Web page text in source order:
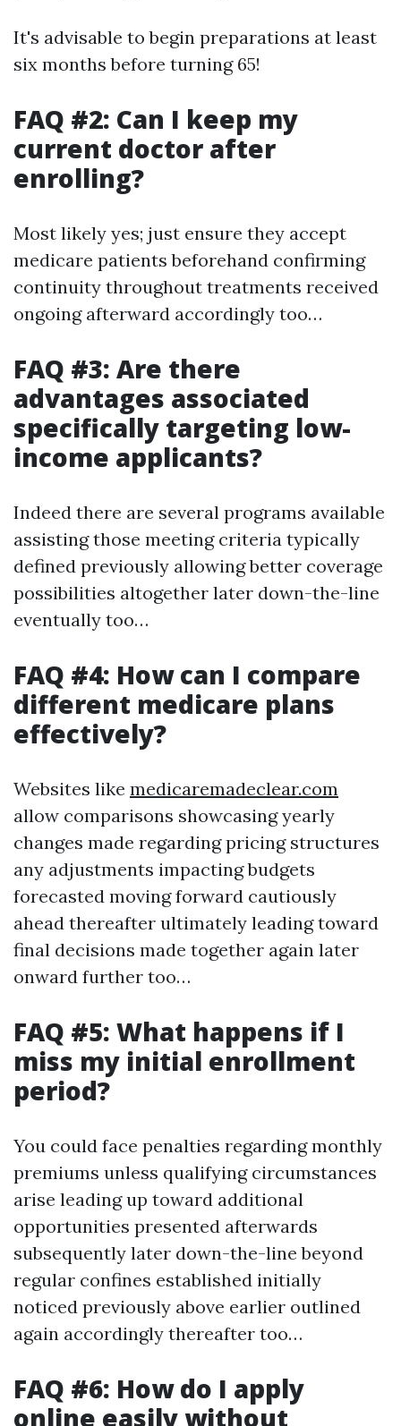
It's advisable to begin preparations at least
six months before turning 65!
FAQ #2: Can I keep my
current doctor after
enrolling?
Most likely yes; just ensure they accept
medicare patients beforehand confirming
continuity throughout treatments received
ongoing afterward accordingly too…
FAQ #3: Are there
advantages associated
specifically targeting low-
income applicants?
Indeed there are several programs available
assisting those meeting criteria typically
defined previously allowing better coverage
possibilities altogether later down-the-line
eventually too…
FAQ #4: How can I compare
different medicare plans
effectively?
Websites like medicaremadeclear.com
allow comparisons showcasing yearly
changes made regarding pricing structures
any adjustments impacting budgets
forecasted moving forward cautiously
ahead thereafter ultimately leading toward
final decisions made together again later
onward further too…
FAQ #5: What happens if I
miss my initial enrollment
period?
You could face penalties regarding monthly
premiums unless qualifying circumstances
arise leading up toward additional
opportunities presented afterwards
subsequently later down-the-line beyond
regular confines established initially
noticed previously above earlier outlined
again accordingly thereafter too…
FAQ #6: How do I apply
online easily without